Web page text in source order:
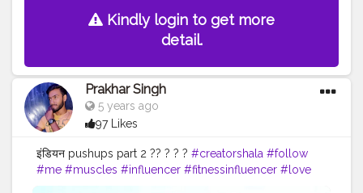
Kindly login to get more
detail.
Prakhar Singh
5 years ago
97 Likes
इंडियन pushups part 2 ?? ? ? ? #creatorshala #follow
#me #muscles #influencer #fitnessinfluencer #love
#india